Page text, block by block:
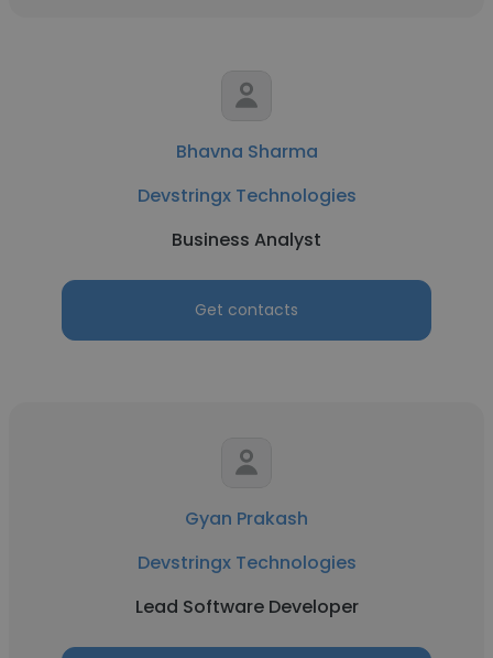
Bhavna Sharma
Devstringx Technologies
Business Analyst
Get contacts
Gyan Prakash
Devstringx Technologies
Lead Software Developer